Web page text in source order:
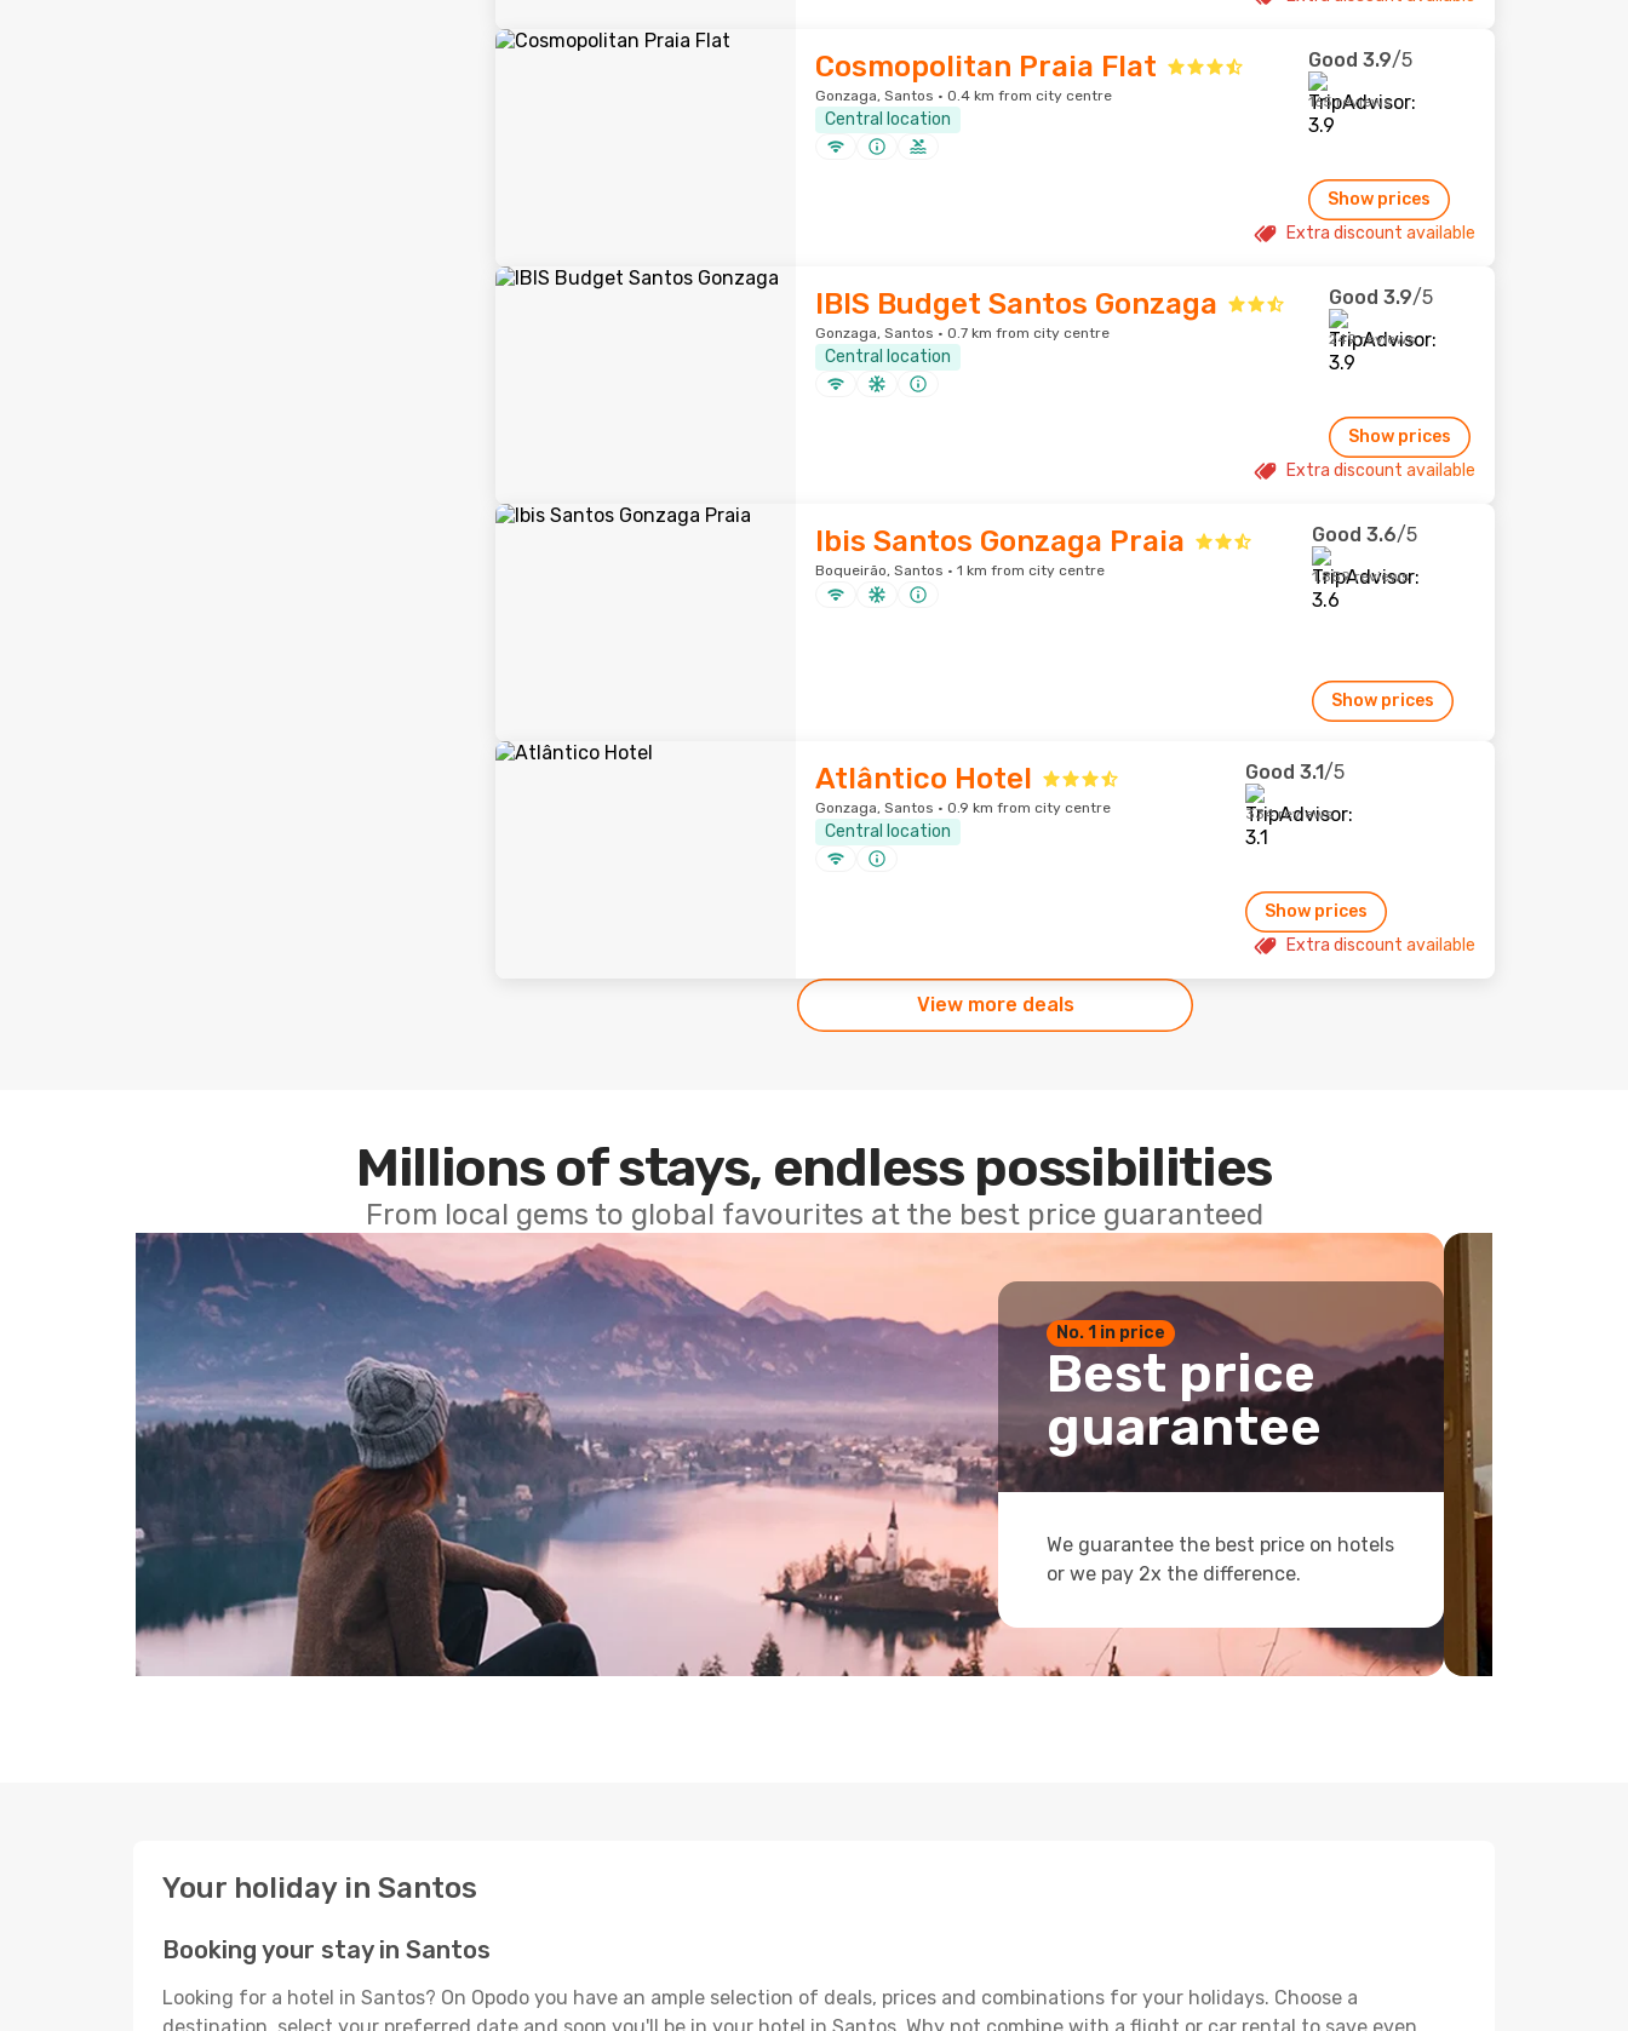
Cosmopolitan Praia Flat
Gonzaga, Santos · 0.4 km from city centre
Central location
Good 3.9/5
165 reviews
Show prices
Extra discount available
IBIS Budget Santos Gonzaga
Gonzaga, Santos · 0.7 km from city centre
Central location
Good 3.9/5
249 reviews
Show prices
Extra discount available
Ibis Santos Gonzaga Praia
Boqueirão, Santos · 1 km from city centre
Good 3.6/5
1,859 reviews
Show prices
Atlântico Hotel
Gonzaga, Santos · 0.9 km from city centre
Central location
Good 3.1/5
334 reviews
Show prices
Extra discount available
View more deals
Millions of stays, endless possibilities
From local gems to global favourites at the best price guaranteed
No. 1 in price
Best price
guarantee
We guarantee the best price on hotels
or we pay 2x the difference.
Your holiday in Santos
Booking your stay in Santos
Looking for a hotel in Santos? On Opodo you have an ample selection of deals, prices and combinations for your holidays. Choose a